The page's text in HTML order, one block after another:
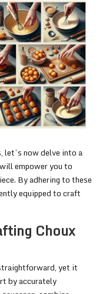
let’s now delve into a
empower you to
By adhering to these
equipped to craft
Choux
yet it
by accurately